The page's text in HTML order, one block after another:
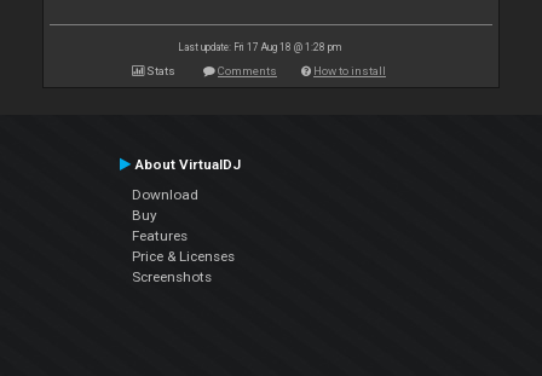
Last update: Fri 17 Aug 18 @ 1:28 pm
Stats Comments How to install
About VirtualDJ
Download
Buy
Features
Price & Licenses
Screenshots